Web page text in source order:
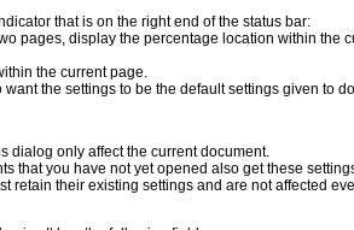
that is on the right end of the status bar:
pages, display the percentage location within
the current page.
want the settings to be the default settings given to
dialog only affect the current document.
that you have not yet opened also get these
retain their existing settings and are not affected